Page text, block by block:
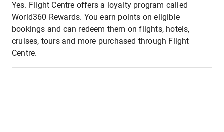
Yes. Flight Centre offers a loyalty program called
World360 Rewards. You earn points on eligible
bookings and can redeem them on flights, hotels,
cruises, tours and more purchased through Flight
Centre.